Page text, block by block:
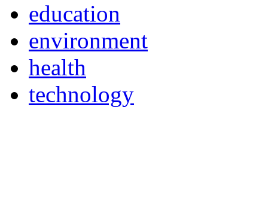
education
environment
health
technology